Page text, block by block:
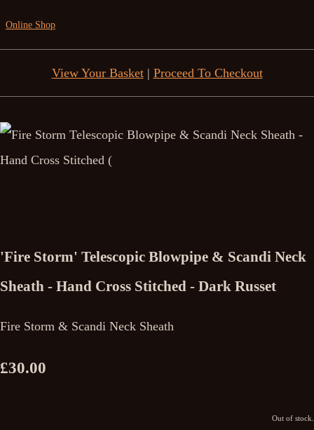
Online Shop
View Your Basket| Proceed To Checkout
'Fire Storm' Telescopic Blowpipe & Scandi Neck
Sheath - Hand Cross Stitched - Dark Russet
Fire Storm & Scandi Neck Sheath
£30.00
Out of stock.